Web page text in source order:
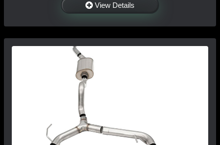
View Details